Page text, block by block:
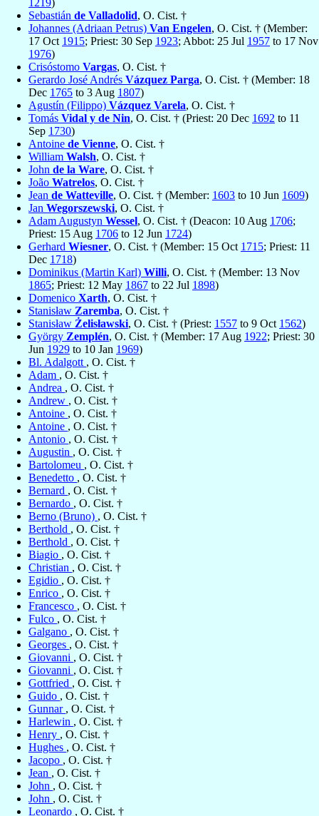
1219)
Sebastián de Valladolid, O. Cist. †
Johannes (Adriaan Petrus) Van Engelen, O. Cist. † (Member:
17 Oct 1915; Priest: 30 Sep 1923; Abbot: 25 Jul 1957 to 17 Nov
1976)
Crisóstomo Vargas, O. Cist. †
Gerardo José Andrés Vázquez Parga, O. Cist. † (Member: 18
Dec 1765 to 3 Aug 1807)
Agustín (Filippo) Vázquez Varela, O. Cist. †
Tomás Vidal y de Nin, O. Cist. † (Priest: 20 Dec 1692 to 11
Sep 1730)
Antoine de Vienne, O. Cist. †
William Walsh, O. Cist. †
John de la Ware, O. Cist. †
João Watrelos, O. Cist. †
Jean de Watteville, O. Cist. † (Member: 1603 to 10 Jun 1609)
Jan Wegorszewski, O. Cist. †
Adam Augustyn Wessel, O. Cist. † (Deacon: 10 Aug 1706;
Priest: 15 Aug 1706 to 12 Jun 1724)
Gerhard Wiesner, O. Cist. † (Member: 15 Oct 1715; Priest: 11
Dec 1718)
Dominikus (Martin Karl) Willi, O. Cist. † (Member: 13 Nov
1865; Priest: 12 May 1867 to 22 Jul 1898)
Domenico Xarth, O. Cist. †
Stanisław Zaremba, O. Cist. †
Stanisław Żelisławski, O. Cist. † (Priest: 1557 to 9 Oct 1562)
György Zemplén, O. Cist. † (Member: 17 Aug 1922; Priest: 30
Jun 1929 to 10 Jan 1969)
Bl. Adalgott , O. Cist. †
Adam , O. Cist. †
Andrea , O. Cist. †
Andrew , O. Cist. †
Antoine , O. Cist. †
Antoine , O. Cist. †
Antonio , O. Cist. †
Augustin , O. Cist. †
Bartolomeu , O. Cist. †
Benedetto , O. Cist. †
Bernard , O. Cist. †
Bernardo , O. Cist. †
Berno (Bruno) , O. Cist. †
Berthold , O. Cist. †
Berthold , O. Cist. †
Biagio , O. Cist. †
Christian , O. Cist. †
Egidio , O. Cist. †
Enrico , O. Cist. †
Francesco , O. Cist. †
Fulco , O. Cist. †
Galgano , O. Cist. †
Georges , O. Cist. †
Giovanni , O. Cist. †
Giovanni , O. Cist. †
Gottfried , O. Cist. †
Guido , O. Cist. †
Gunnar , O. Cist. †
Harlewin , O. Cist. †
Henry , O. Cist. †
Hughes , O. Cist. †
Jacopo , O. Cist. †
Jean , O. Cist. †
John , O. Cist. †
John , O. Cist. †
Leonardo , O. Cist. †